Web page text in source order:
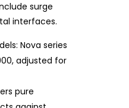
surge
interfaces.
Nova series
adjusted for
pure